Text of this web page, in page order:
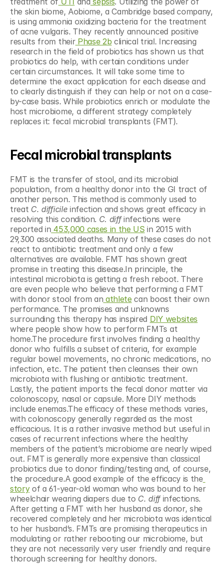
the skin biome, Aobiome, a Cambridge based company,
is using ammonia oxidizing bacteria for the treatment
of acne vulgaris. They recently announced positive
results from their Phase 2b clinical trial. Increasing
research in the field of probiotics has shown us that
probiotics do help, with certain conditions under
certain circumstances. It will take some time to
determine the exact application for each disease and
to clearly distinguish if they can help or not on a case-
by-case basis. While probiotics enrich or modulate the
host microbiome, a different strategy completely
replaces it: fecal microbial transplants (FMT).
Fecal microbial transplants
FMT is the transfer of stool, and its microbial
population, from a healthy donor into the GI tract of
another person. This method is commonly used to
treat C. difficile infection and shows great efficacy in
resolving this condition. C. diff infections were
reported in 453,000 cases in the US in 2015 with
29,300 associated deaths. Many of these cases do not
react to antibiotic treatment and only a few
alternatives are available. FMT has shown great
promise in treating this disease.In principle, the
intestinal microbiota is getting a fresh reboot. There
are even people who believe that performing a FMT
with donor stool from an athlete can boost their own
performance. The promises and unknowns
surrounding this therapy has inspired DIY websites
where people show how to perform FMTs at
home.The procedure first involves finding a healthy
donor who fulfills a subset of criteria, for example
regular bowel movements, no chronic medications, no
infection, etc. The patient then cleanses their own
microbiota with flushing or antibiotic treatment.
Lastly, the patient imports the fecal donor matter via
colonoscopy, nasal or capsule. More DIY methods
include enemas.The efficacy of these methods varies,
with colonoscopy generally regarded as the most
efficacious. It is a rather invasive method but useful in
cases of recurrent infections where the healthy
members of the patient’s microbiome are nearly wiped
out. FMT is generally more expensive than classical
probiotics due to donor finding/testing and, of course,
the procedure.A good example of the efficacy is the
story of a 61-year-old woman who was bound to her
wheelchair wearing diapers due to C. diff infections.
After getting a FMT with her husband as donor, she
recovered completely and her microbiota was identical
to her husband’s. FMTs are promising therapeutics in
modulating or rather rebooting our microbiome, but
they are not necessarily very user friendly and require
thorough screening for healthy donors.